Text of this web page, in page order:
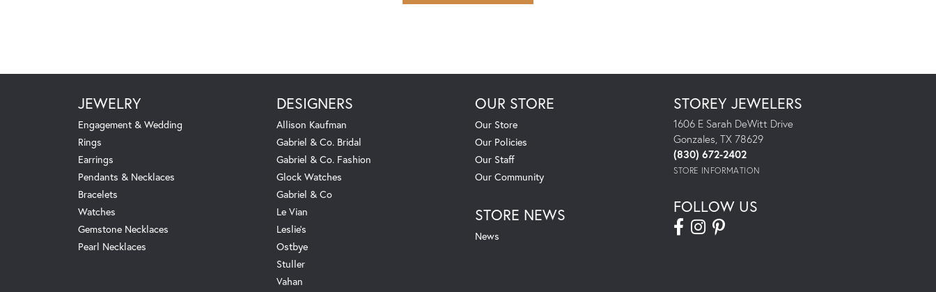
JEWELRY
Engagement & Wedding
Rings
Earrings
Pendants & Necklaces
Bracelets
Watches
Gemstone Necklaces
Pearl Necklaces
DESIGNERS
Allison Kaufman
Gabriel & Co. Bridal
Gabriel & Co. Fashion
Glock Watches
Gabriel & Co
Le Vian
Leslie's
Ostbye
Stuller
Vahan
OUR STORE
Our Store
Our Policies
Our Staff
Our Community
STORE NEWS
News
STOREY JEWELERS
1606 E Sarah DeWitt Drive
Gonzales, TX 78629
(830) 672-2402
STORE INFORMATION
FOLLOW US